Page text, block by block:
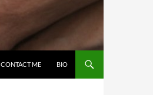
CONTACT ME BIO